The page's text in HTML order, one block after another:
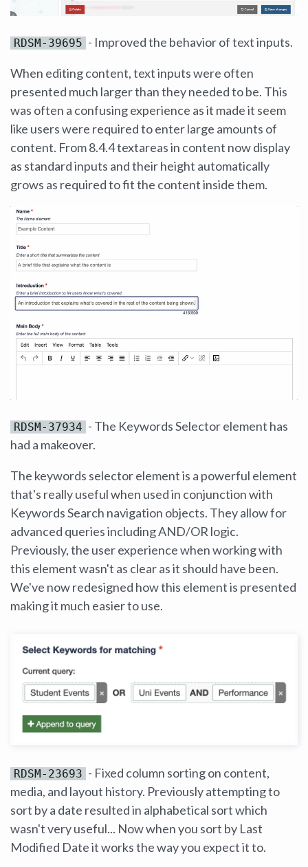
RDSM-39695 - Improved the behavior of text inputs.
When editing content, text inputs were often
presented much larger than they needed to be. This
was often a confusing experience as it made it seem
like users were required to enter large amounts of
content. From 8.4.4 textareas in content now display
as standard inputs and their height automatically
grows as required to fit the content inside them.
RDSM-37934 - The Keywords Selector element has
had a makeover.
The keywords selector element is a powerful element
that's really useful when used in conjunction with
Keywords Search navigation objects. They allow for
advanced queries including AND/OR logic.
Previously, the user experience when working with
this element wasn't as clear as it should have been.
We've now redesigned how this element is presented
making it much easier to use.
RDSM-23693 - Fixed column sorting on content,
media, and layout history. Previously attempting to
sort by a date resulted in alphabetical sort which
wasn't very useful... Now when you sort by Last
Modified Date it works the way you expect it to.